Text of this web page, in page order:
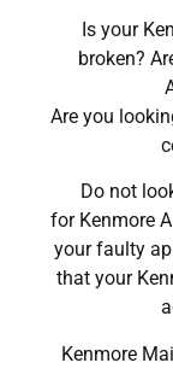
Is your
broken?
Are you
Do not
for Kenmore
your faulty
that your
Kenmore